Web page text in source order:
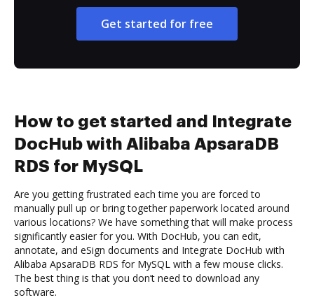
Get started for free
How to get started and Integrate
DocHub with Alibaba ApsaraDB
RDS for MySQL
Are you getting frustrated each time you are forced to
manually pull up or bring together paperwork located around
various locations? We have something that will make process
significantly easier for you. With DocHub, you can edit,
annotate, and eSign documents and Integrate DocHub with
Alibaba ApsaraDB RDS for MySQL with a few mouse clicks.
The best thing is that you don’t need to download any
software.